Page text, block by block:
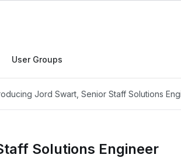
User Groups
Jord Swart, Senior Staff Solutions
Solutions Engineer